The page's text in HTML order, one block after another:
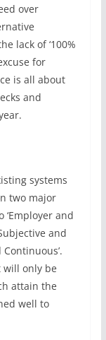
over
lack of ‘100%
for
is all about
and
systems
two major
‘Employer and
and
will only be
attain the
well to